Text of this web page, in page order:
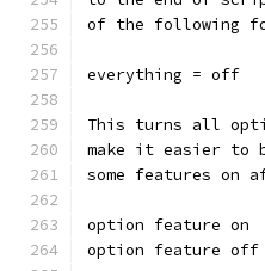
of the following
everything = off
This turns all
make it easier to
some features on
option feature on
option feature off